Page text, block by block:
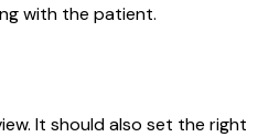
with the patient.
It should also set the right